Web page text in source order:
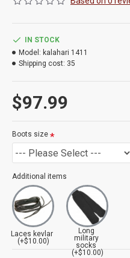
$97.99
IN STOCK
Model: kalahari 1411
Shipping cost: 35
Boots size
Additional items
Laces kevlar
(+$10.00)
Long
military
socks
(+$10.00)